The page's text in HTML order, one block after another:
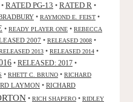
• RATED PG-13 • RATED R •
• RAYMOND E. FEIST •
• READY PLAYER ONE • REBECCA
2007 • RELEASED 2008 •
2013 • RELEASED 2014 •
• RELEASED: 2017 •
• RHETT C. BRUNO • RICHARD
LAYMON • RICHARD
• RICH SHAPERO • RIDLEY